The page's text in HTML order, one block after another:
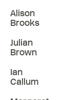
Alison
Brooks
Julian
Brown
Ian
Callum